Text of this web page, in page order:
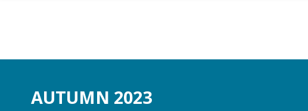
AUTUMN 2023